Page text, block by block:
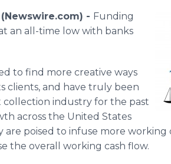
- Funding
an all-time low with banks
to find more creative ways
clients, and have truly been
industry for the past
across the United States
poised to infuse more working
the overall working cash flow.